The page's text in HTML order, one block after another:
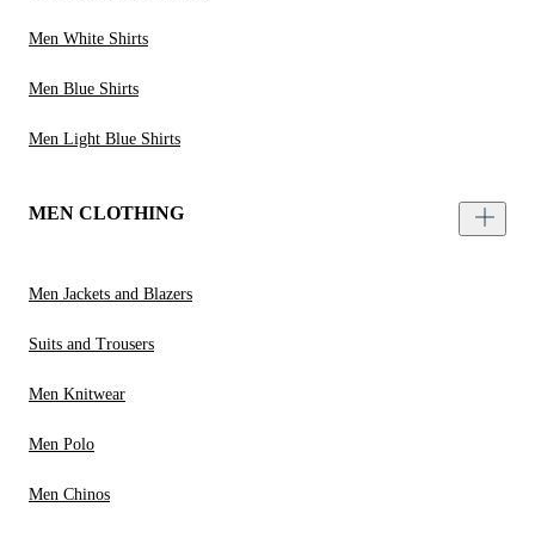
Men White Shirts
Men Blue Shirts
Men Light Blue Shirts
MEN CLOTHING
Men Jackets and Blazers
Suits and Trousers
Men Knitwear
Men Polo
Men Chinos